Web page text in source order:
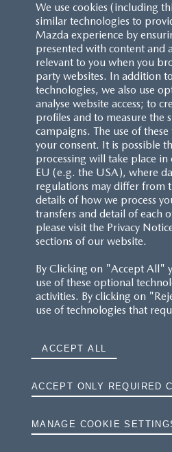
We use cookies (including
similar technologies to
Mazda experience by
presented with content and
relevant to you when you
party websites. In addition
technologies, we also use
analyse website access; to
profiles and to measure the
campaigns. The use of
your consent. It is possible
processing will take place in
EU (e.g. the USA), where
regulations may differ from
details of how we process
transfers and detail of each
please visit the Privacy
sections of our website.
By Clicking on "Accept All"
use of these optional
activities. By clicking on
use of technologies that
ACCEPT ALL
ACCEPT ONLY REQUIRED
MANAGE COOKIE